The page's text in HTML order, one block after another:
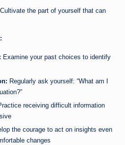
Cultivate the part of yourself that can
Examine your past choices to identify
Regularly ask yourself: “What am I
receiving difficult information
the courage to act on insights even
changes